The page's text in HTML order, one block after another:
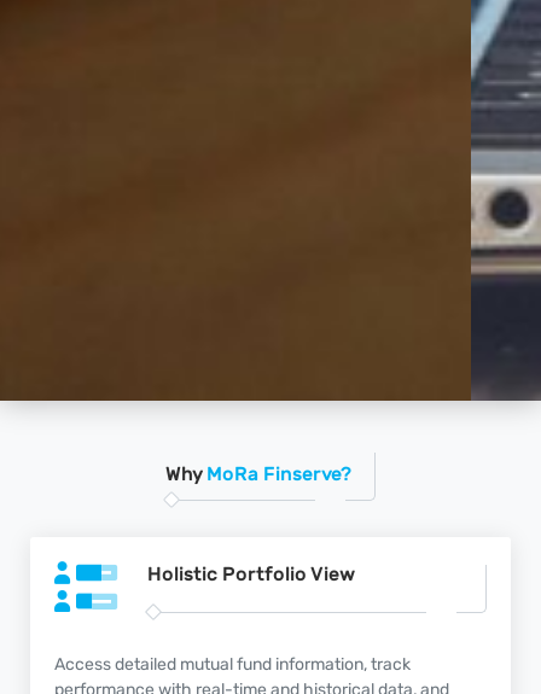
Why MoRa Finserve?
Holistic Portfolio View
Access detailed mutual fund information, track
performance with real-time and historical data, and